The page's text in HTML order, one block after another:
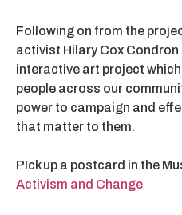
Following on from the
activist Hilary Cox Condron
interactive art project
people across our
power to campaign and
that matter to them.
PIck up a postcard in the
Activism and Change